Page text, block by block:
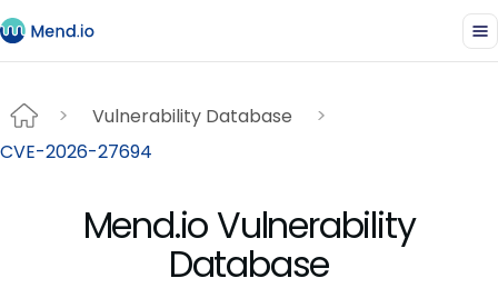
Vulnerability Database
CVE-2026-27694
Mend.io Vulnerability
Database